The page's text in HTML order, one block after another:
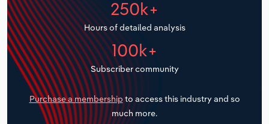
250k+
Hours of detailed analysis
100k+
Subscriber community
Purchase a membership to access this industry and so
much more.
Transportation and Warehousing
Utilities
Wholesale Trade